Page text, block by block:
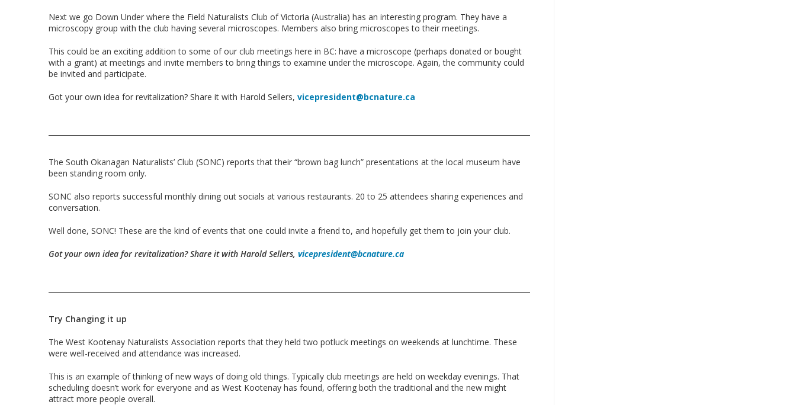
Next we go Down Under where the Field Naturalists Club of Victoria (Australia) has an interesting program. They have a
microscopy group with the club having several microscopes. Members also bring microscopes to their meetings.
This could be an exciting addition to some of our club meetings here in BC: have a microscope (perhaps donated or bought
with a grant) at meetings and invite members to bring things to examine under the microscope. Again, the community could
be invited and participate.
Got your own idea for revitalization? Share it with Harold Sellers, vicepresident@bcnature.ca
The South Okanagan Naturalists’ Club (SONC) reports that their “brown bag lunch” presentations at the local museum have
been standing room only.
SONC also reports successful monthly dining out socials at various restaurants. 20 to 25 attendees sharing experiences and
conversation.
Well done, SONC! These are the kind of events that one could invite a friend to, and hopefully get them to join your club.
Got your own idea for revitalization? Share it with Harold Sellers, vicepresident@bcnature.ca
Try Changing it up
The West Kootenay Naturalists Association reports that they held two potluck meetings on weekends at lunchtime. These
were well-received and attendance was increased.
This is an example of thinking of new ways of doing old things. Typically club meetings are held on weekday evenings. That
scheduling doesn’t work for everyone and as West Kootenay has found, offering both the traditional and the new might
attract more people overall.